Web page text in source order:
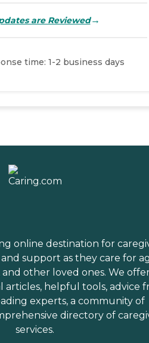
are Reviewed→
time: 1-2 business days
online destination for
support as they care for
and other loved ones. We
articles, helpful tools, advice
experts, a community of
directory of
services.